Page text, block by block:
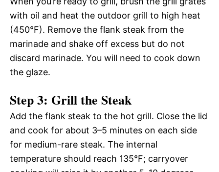
with oil and heat the outdoor grill to high heat
(450°F). Remove the flank steak from the
marinade and shake off excess but do not
discard marinade. You will need to cook down
the glaze.
Step 3: Grill the Steak
Add the flank steak to the hot grill. Close the lid
and cook for about 3–5 minutes on each side
for medium-rare steak. The internal
temperature should reach 135°F; carryover